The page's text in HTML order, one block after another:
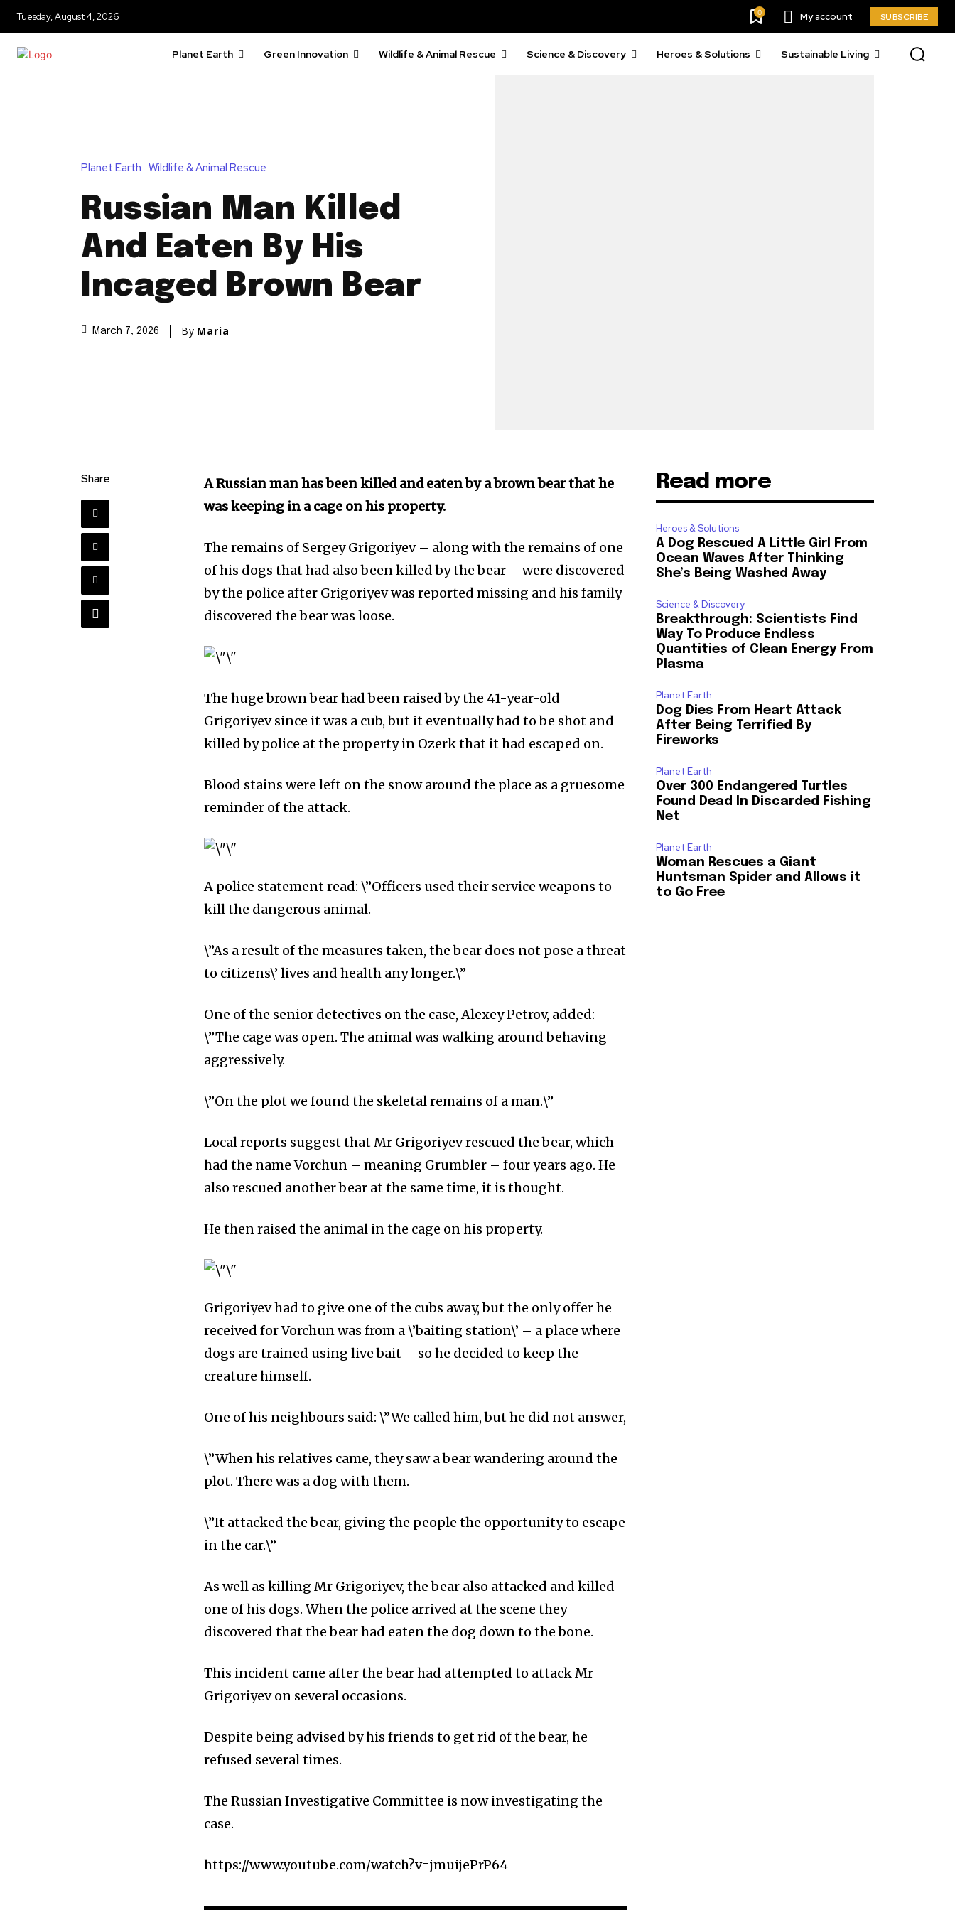
Tuesday, August 4, 2026 0 My account SUBSCRIBE
Planet Earth Green Innovation Wildlife & Animal Rescue Science & Discovery Heroes & Solutions Sustainable Living
Planet Earth Wildlife & Animal Rescue
Russian Man Killed
And Eaten By His
Incaged Brown Bear
March 7, 2026 By Maria
Share
A Russian man has been killed and eaten by a brown bear that he
was keeping in a cage on his property.
The remains of Sergey Grigoriyev – along with the remains of one
of his dogs that had also been killed by the bear – were discovered
by the police after Grigoriyev was reported missing and his family
discovered the bear was loose.
The huge brown bear had been raised by the 41-year-old
Grigoriyev since it was a cub, but it eventually had to be shot and
killed by police at the property in Ozerk that it had escaped on.
Blood stains were left on the snow around the place as a gruesome
reminder of the attack.
A police statement read: \”Officers used their service weapons to
kill the dangerous animal.
\”As a result of the measures taken, the bear does not pose a threat
to citizens\’ lives and health any longer.\”
One of the senior detectives on the case, Alexey Petrov, added:
\”The cage was open. The animal was walking around behaving
aggressively.
\”On the plot we found the skeletal remains of a man.\”
Local reports suggest that Mr Grigoriyev rescued the bear, which
had the name Vorchun – meaning Grumbler – four years ago. He
also rescued another bear at the same time, it is thought.
He then raised the animal in the cage on his property.
Grigoriyev had to give one of the cubs away, but the only offer he
received for Vorchun was from a \’baiting station\’ – a place where
dogs are trained using live bait – so he decided to keep the
creature himself.
One of his neighbours said: \”We called him, but he did not answer,
\”When his relatives came, they saw a bear wandering around the
plot. There was a dog with them.
\”It attacked the bear, giving the people the opportunity to escape
in the car.\”
As well as killing Mr Grigoriyev, the bear also attacked and killed
one of his dogs. When the police arrived at the scene they
discovered that the bear had eaten the dog down to the bone.
This incident came after the bear had attempted to attack Mr
Grigoriyev on several occasions.
Despite being advised by his friends to get rid of the bear, he
refused several times.
The Russian Investigative Committee is now investigating the
case.
https://www.youtube.com/watch?v=jmuijePrP64
Read more
Heroes & Solutions
A Dog Rescued A Little Girl From
Ocean Waves After Thinking
She’s Being Washed Away
Science & Discovery
Breakthrough: Scientists Find
Way To Produce Endless
Quantities of Clean Energy From
Plasma
Planet Earth
Dog Dies From Heart Attack
After Being Terrified By
Fireworks
Planet Earth
Over 300 Endangered Turtles
Found Dead In Discarded Fishing
Net
Planet Earth
Woman Rescues a Giant
Huntsman Spider and Allows it
to Go Free